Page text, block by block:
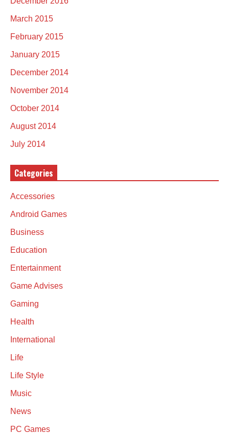
March 2015
February 2015
January 2015
December 2014
November 2014
October 2014
August 2014
July 2014
Categories
Accessories
Android Games
Business
Education
Entertainment
Game Advises
Gaming
Health
International
Life
Life Style
Music
News
PC Games